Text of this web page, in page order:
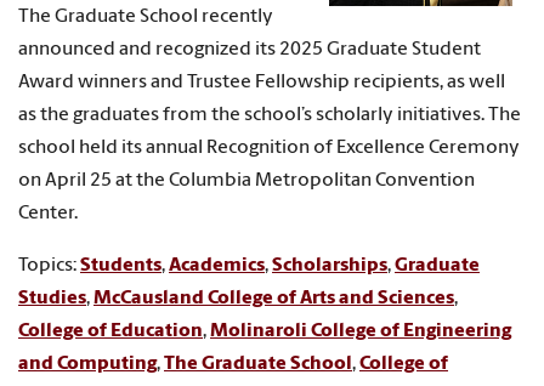
The Graduate School recently
announced and recognized its 2025 Graduate Student
Award winners and Trustee Fellowship recipients, as well
as the graduates from the school’s scholarly initiatives. The
school held its annual Recognition of Excellence Ceremony
on April 25 at the Columbia Metropolitan Convention
Center.
Topics:Students,Academics,Scholarships,Graduate
Studies,McCausland College of Arts and Sciences,
College of Education,Molinaroli College of Engineering
and Computing,The Graduate School ,College of